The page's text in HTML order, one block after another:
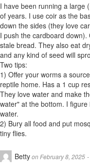
I have been running a large
of years. I use coir as the
down the sides (they love
I push the cardboard
stale bread. They also eat
and any kind of seed will
Two tips:
1) Offer your worms a
reptile home. Has a 1 cup
They love water and make
water" at the bottom. I
water.
2) Bury all food and put
tiny flies.
Bettyon February 8, 2025